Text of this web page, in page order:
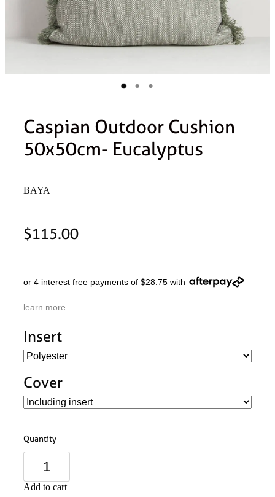
Caspian Outdoor Cushion
50x50cm- Eucalyptus
BAYA
$115.00
or 4 interest free payments of $28.75 with
learn more
Insert
Cover
Quantity
Add to cart